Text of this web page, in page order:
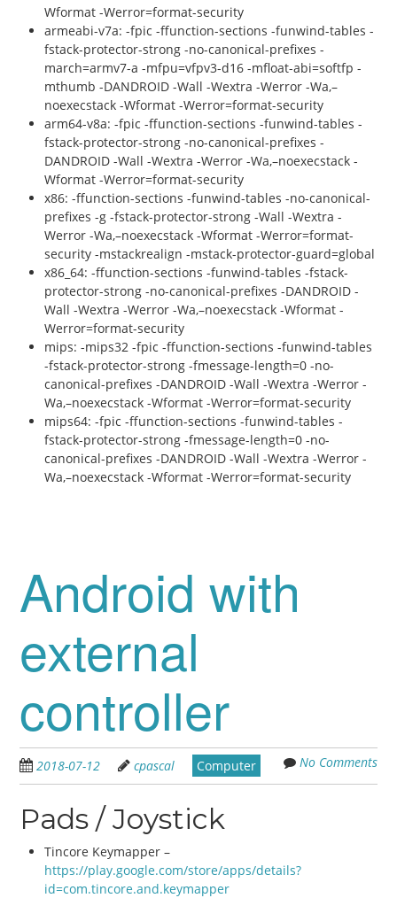
Wformat -Werror=format-security
armeabi-v7a: -fpic -ffunction-sections -funwind-tables -
fstack-protector-strong -no-canonical-prefixes -
march=armv7-a -mfpu=vfpv3-d16 -mfloat-abi=softfp -
mthumb -DANDROID -Wall -Wextra -Werror -Wa,–
noexecstack -Wformat -Werror=format-security
arm64-v8a: -fpic -ffunction-sections -funwind-tables -
fstack-protector-strong -no-canonical-prefixes -
DANDROID -Wall -Wextra -Werror -Wa,–noexecstack -
Wformat -Werror=format-security
x86: -ffunction-sections -funwind-tables -no-canonical-
prefixes -g -fstack-protector-strong -Wall -Wextra -
Werror -Wa,–noexecstack -Wformat -Werror=format-
security -mstackrealign -mstack-protector-guard=global
x86_64: -ffunction-sections -funwind-tables -fstack-
protector-strong -no-canonical-prefixes -DANDROID -
Wall -Wextra -Werror -Wa,–noexecstack -Wformat -
Werror=format-security
mips: -mips32 -fpic -ffunction-sections -funwind-tables
-fstack-protector-strong -fmessage-length=0 -no-
canonical-prefixes -DANDROID -Wall -Wextra -Werror -
Wa,–noexecstack -Wformat -Werror=format-security
mips64: -fpic -ffunction-sections -funwind-tables -
fstack-protector-strong -fmessage-length=0 -no-
canonical-prefixes -DANDROID -Wall -Wextra -Werror -
Wa,–noexecstack -Wformat -Werror=format-security
Android with
external
controller
2018-07-12 cpascal Computer No Comments
Pads / Joystick
Tincore Keymapper –
https://play.google.com/store/apps/details?
id=com.tincore.and.keymapper